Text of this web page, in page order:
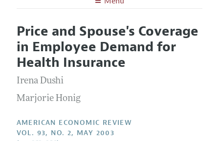
Editors
Editorial Policy
Annual Report of the Editor
Editorial Process: Discussions with the Editors
Research Highlights
Articles and Issues
Current Issue
All Issues
Forthcoming Articles
Information for Authors and Reviewers
Style Guide
Reviewer Guidelines
Price and Spouse's Coverage
in Employee Demand for
Health Insurance
Irena Dushi
Marjorie Honig
AMERICAN ECONOMIC REVIEW
VOL. 93, NO. 2, MAY 2003